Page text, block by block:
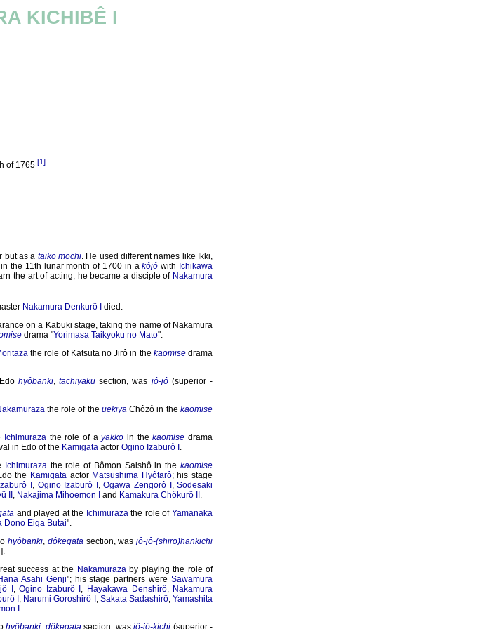
KICHIBÊ I
of 1765 [1]
but as a taiko mochi. He used different names like Ikki,
the 11th lunar month of 1700 in akôjô with Ichikawa
the art of acting, he became a disciple of Nakamura
Nakamura Denkurô I
died.
on a Kabuki stage, taking the name of Nakamura
drama "Yorimasa Taikyoku no Mato".
the role of Katsuta no Jirô in the kaomisedrama
hyôbanki,tachiyaku section, was jô-jô(superior -
the role of the uekiyaChôzô in thekaomise
Ichimuraza the role of ayakko in thekaomise drama
in Edo of the Kamigata actor Ogino Izaburô I .
Ichimurazathe role of Bômon Saishô in thekaomise
the Kamigataactor Matsushima Hyôtarô; his stage
I , Ogino Izaburô I ,Ogawa Zengorô I ,Sodesaki
II , Nakajima Mihoemon I and Kamakura Chôkurô II .
and played at the Ichimurazathe role of Yamanaka
Dono Eiga Butai".
hyôbanki, dôkegatasection, wasjô-jô-(shiro)hankichi
].
success at the Nakamurazaby playing the role of
Asahi Genji"; his stage partners were Sawamura
I ,Ogino Izaburô I , Hayakawa Denshirô, Nakamura
I , Narumi Goroshirô I , Sakata Sadashirô,Yamashita
I .
hyôbanki dôkegata section, wasjô-jô-kichi (superior -